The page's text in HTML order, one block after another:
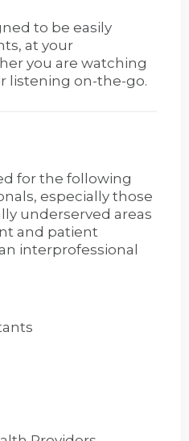
to be easily
at your
you are watching
listening on-the-go.
for the following
especially those
underserved areas
and patient
interprofessional